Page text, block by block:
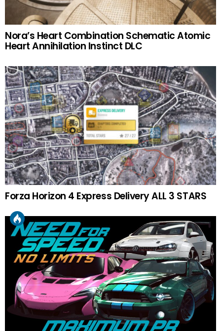
Nora’s Heart Combination Schematic Atomic
Heart Annihilation Instinct DLC
Forza Horizon 4 Express Delivery ALL 3 STARS